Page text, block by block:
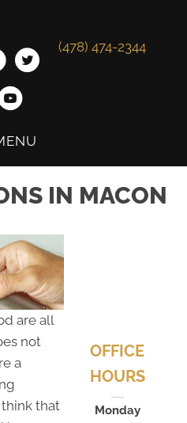
(478) 474-2344
IN MACON
are all
not
a
think that
OFFICE
HOURS
Monday